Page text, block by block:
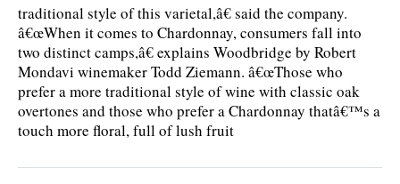
traditional style of this varietal,â€ said the company.
â€œWhen it comes to Chardonnay, consumers fall into
two distinct camps,â€ explains Woodbridge by Robert
Mondavi winemaker Todd Ziemann. â€œThose who
prefer a more traditional style of wine with classic oak
overtones and those who prefer a Chardonnay thatâ€™s a
touch more floral, full of lush fruit